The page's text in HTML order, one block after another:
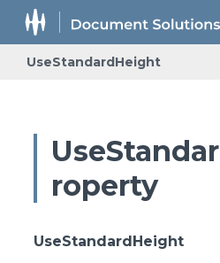
UseStandardHeight
roperty
UseStandardHeight